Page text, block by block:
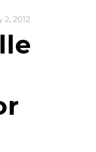
2, 2012